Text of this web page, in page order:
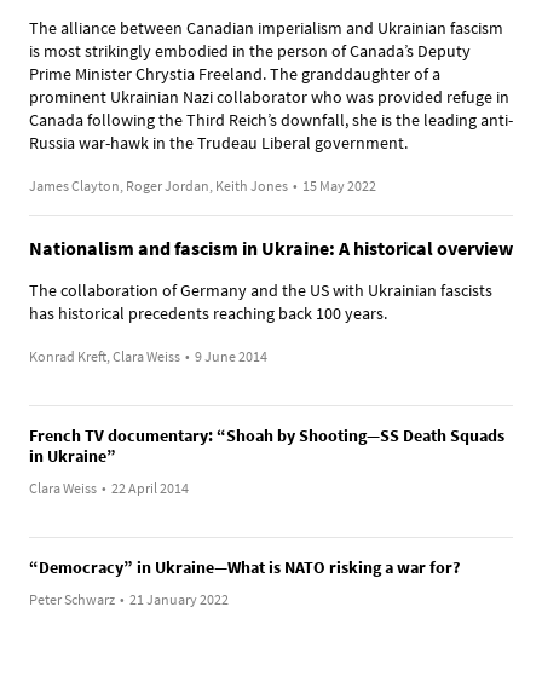
The alliance between Canadian imperialism and Ukrainian fascism
is most strikingly embodied in the person of Canada’s Deputy
Prime Minister Chrystia Freeland. The granddaughter of a
prominent Ukrainian Nazi collaborator who was provided refuge in
Canada following the Third Reich’s downfall, she is the leading anti-
Russia war-hawk in the Trudeau Liberal government.
James Clayton, Roger Jordan, Keith Jones • 15 May 2022
Nationalism and fascism in Ukraine: A historical overview
The collaboration of Germany and the US with Ukrainian fascists
has historical precedents reaching back 100 years.
Konrad Kreft, Clara Weiss • 9 June 2014
French TV documentary: “Shoah by Shooting—SS Death Squads
in Ukraine”
Clara Weiss • 22 April 2014
“Democracy” in Ukraine—What is NATO risking a war for?
Peter Schwarz • 21 January 2022